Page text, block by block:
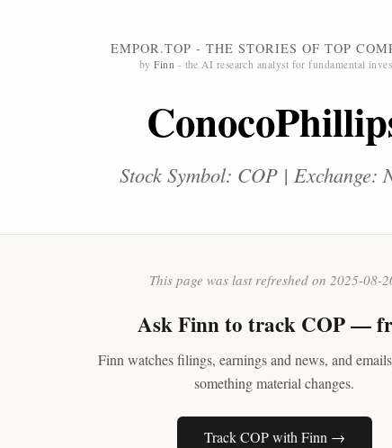
EMPOR.TOP - THE STORIES OF TOP
byFinn - the AI research analyst for fundamental
Stock Symbol: COP | Exchange:
This page was last refreshed on 2025-08-
AskFinnto track COP —
Finn watches filings, earnings and news, and
something material changes.
Track COP with Finn →